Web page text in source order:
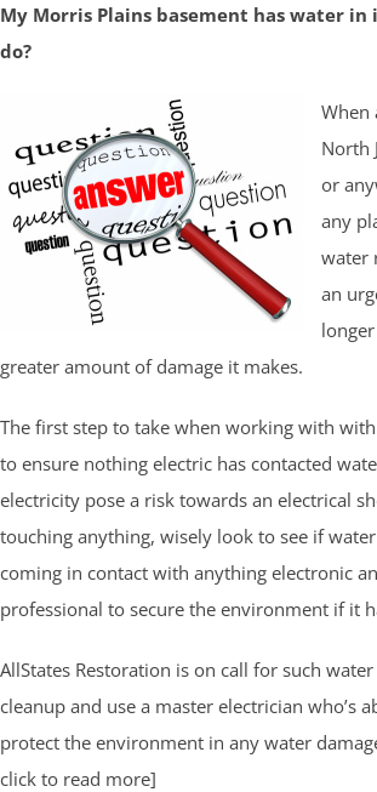
My Morris Plains basement has water
do?
When
North
or
any
water
an
greater amount of damage it makes.
The first step to take when working with
to ensure nothing electric has contacted
electricity pose a risk towards an electrical
touching anything, wisely look to see if
coming in contact with anything electronic
professional to secure the environment if it
AllStates Restoration is on call for such
cleanup and use a master electrician who’s
protect the environment in any water
click to read more]